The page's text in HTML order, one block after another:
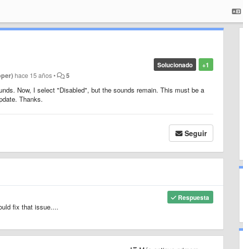
+1
Solucionado
hace 15 años• 5
Now, I select "Disabled", but the sounds remain. This must be a
Thanks.
Seguir
Respuesta
fix that issue....